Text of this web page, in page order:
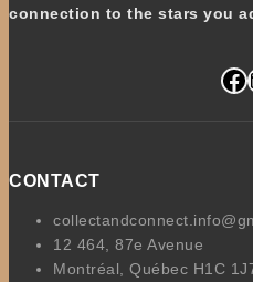
connection to the stars you
Facebook Mail
CONTACT
12 464, 87e Avenue
Montréal, Québec H1C